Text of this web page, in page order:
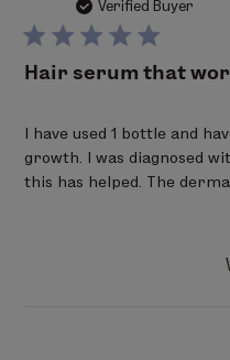
Verified Buyer
Hair serum that
I have used 1 bottle and
growth. I was diagnosed
this has helped. The